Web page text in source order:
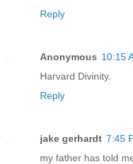
Reply
Anonymous 10:15
Harvard Divinity.
Reply
jake gerhardt 7:45
my father has told